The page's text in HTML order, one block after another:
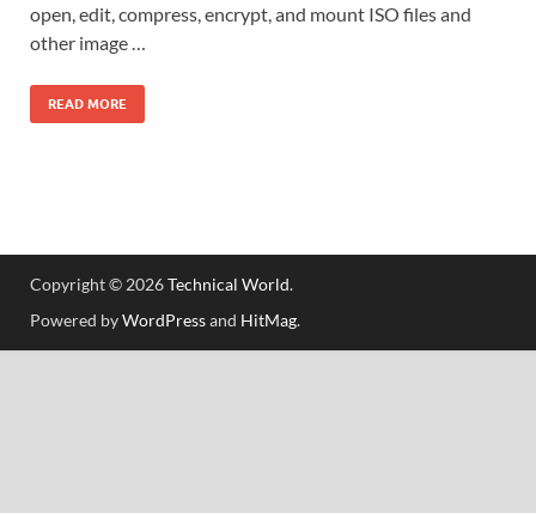
open, edit, compress, encrypt, and mount ISO files and
other image …
READ MORE
Copyright © 2026Technical World.
Powered byWordPressand HitMag.